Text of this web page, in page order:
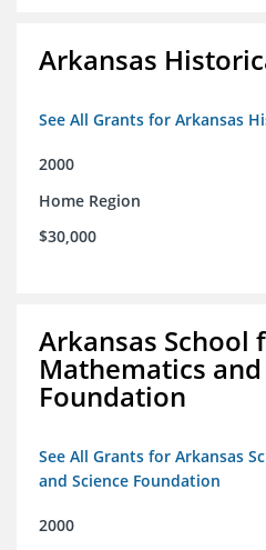
Arkansas
See All Grants for Arkansas
2000
Home Region
$30,000
Arkansas School
Mathematics and
Foundation
See All Grants for Arkansas
and Science Foundation
2000